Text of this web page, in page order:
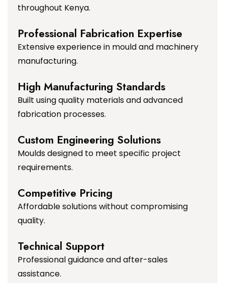
throughout Kenya.
Professional Fabrication Expertise
Extensive experience in mould and machinery
manufacturing.
High Manufacturing Standards
Built using quality materials and advanced
fabrication processes.
Custom Engineering Solutions
Moulds designed to meet specific project
requirements.
Competitive Pricing
Affordable solutions without compromising
quality.
Technical Support
Professional guidance and after-sales
assistance.